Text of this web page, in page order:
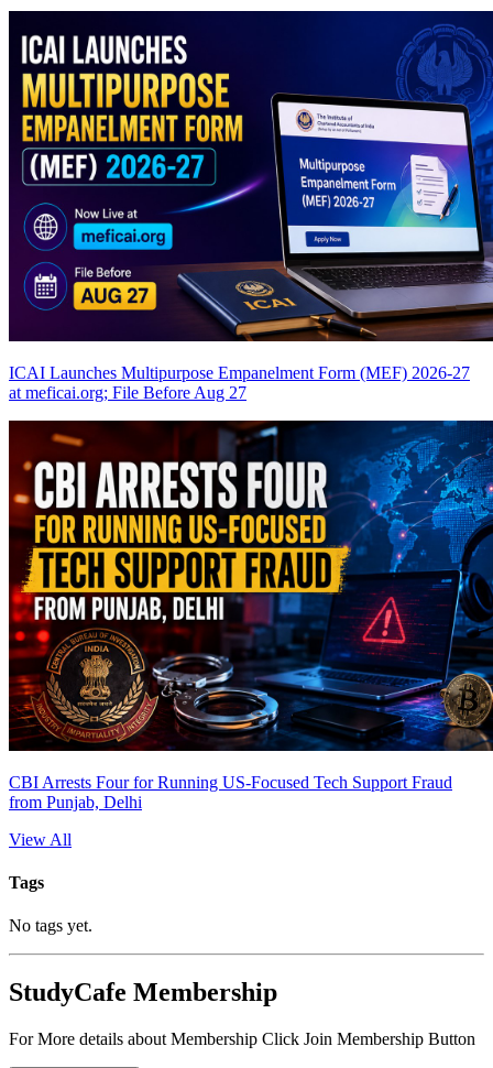
ICAI Launches Multipurpose Empanelment Form (MEF) 2026-27
at meficai.org; File Before Aug 27
CBI Arrests Four for Running US-Focused Tech Support Fraud
from Punjab, Delhi
View All
Tags
No tags yet.
StudyCafe Membership
For More details about Membership Click Join Membership Button